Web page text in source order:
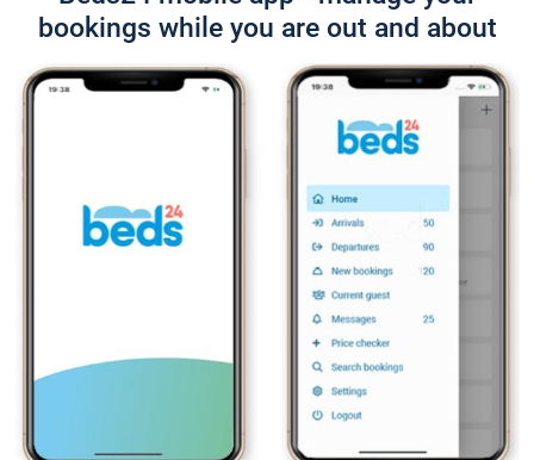
bookings while you are out and about